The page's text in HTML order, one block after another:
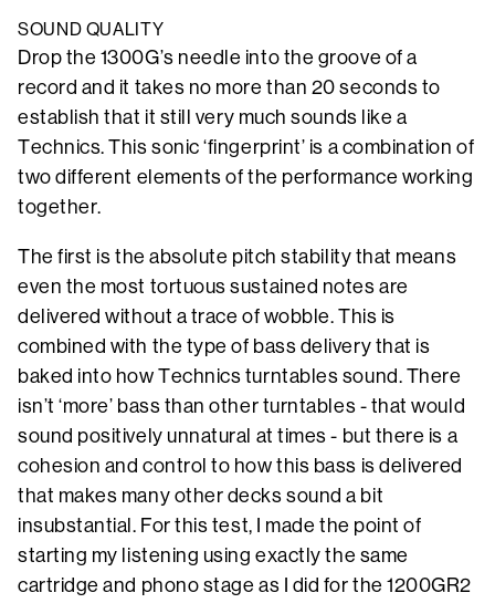
SOUND QUALITY
Drop the 1300G’s needle into the groove of a
record and it takes no more than 20 seconds to
establish that it still very much sounds like a
Technics. This sonic ‘fingerprint’ is a combination of
two different elements of the performance working
together.
The first is the absolute pitch stability that means
even the most tortuous sustained notes are
delivered without a trace of wobble. This is
combined with the type of bass delivery that is
baked into how Technics turntables sound. There
isn’t ‘more’ bass than other turntables - that would
sound positively unnatural at times - but there is a
cohesion and control to how this bass is delivered
that makes many other decks sound a bit
insubstantial. For this test, I made the point of
starting my listening using exactly the same
cartridge and phono stage as I did for the 1200GR2